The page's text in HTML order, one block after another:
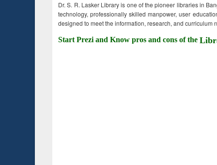
Dr. S. R. Lasker Library is one of the pioneer libraries in
technology, professionally skilled manpower, user
designed to meet the information, research, and curriculum
Start Prezi and Know pros and cons of the